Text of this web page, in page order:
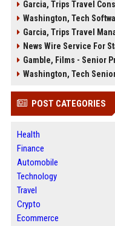
Garcia, Trips Travel
Washington, Tech
Garcia, Trips Travel
News Wire Service For
Gamble, Films - Senior
Washington, Tech
POST CATEGORIES
Health
Finance
Automobile
Technology
Travel
Crypto
Ecommerce